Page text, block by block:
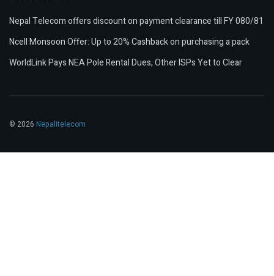
Nepal Telecom offers discount on payment clearance till FY 080/81
Ncell Monsoon Offer: Up to 20% Cashback on purchasing a pack
WorldLink Pays NEA Pole Rental Dues, Other ISPs Yet to Clear
© 2026 Nepalitelecom